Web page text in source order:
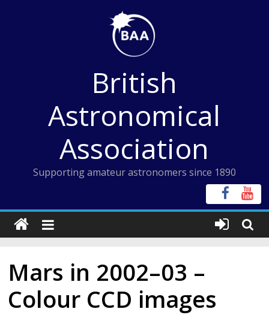
British
Astronomical
Association
Supporting amateur astronomers since 1890
Mars in 2002–03 –
Colour CCD images